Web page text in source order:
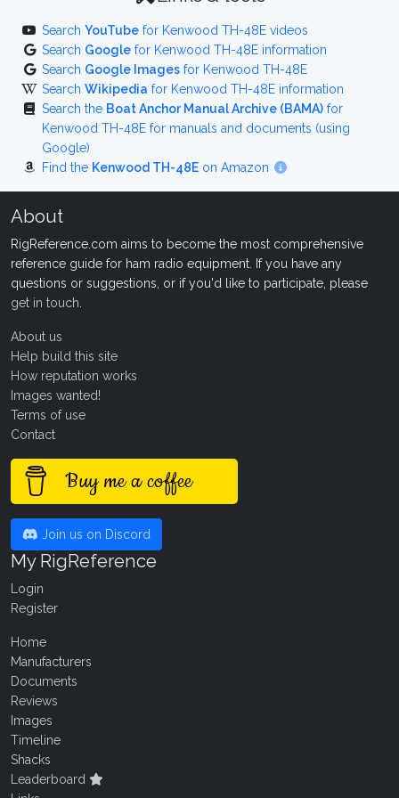
Search YouTube for Kenwood TH-48E videos
Search Google for Kenwood TH-48E information
Search Google Images for Kenwood TH-48E
Search Wikipedia for Kenwood TH-48E information
Search the Boat Anchor Manual Archive (BAMA) for
Kenwood TH-48E for manuals and documents (using
Google)
Find the Kenwood TH-48E on Amazon
About
RigReference.com aims to become the most comprehensive
reference guide for ham radio equipment. If you have any
questions or suggestions, or if you'd like to participate, please
get in touch
About us
Help build this site
How reputation works
Images wanted!
Terms of use
Contact
Buy me a coffee
Join us on Discord
My RigReference
Login
Register
Home
Manufacturers
Documents
Reviews
Images
Timeline
Shacks
Leaderboard